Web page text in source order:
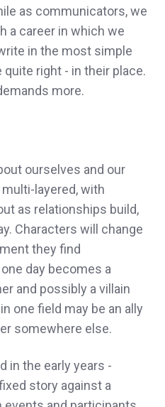
as communicators, we
a career in which we
in the most simple
right - in their place.
more.
ourselves and our
layered, with
as relationships build,
Characters will change
they find
day becomes a
and possibly a villain
one field may be an ally
somewhere else.
in the early years -
story against a